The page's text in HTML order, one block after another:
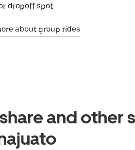
dropoff spot.
about group rides
and other